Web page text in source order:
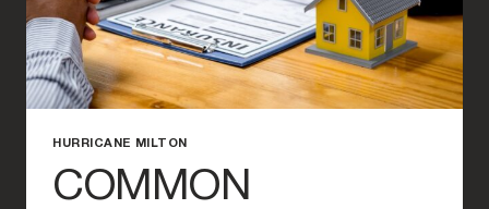
HURRICANE MILTON
COMMON